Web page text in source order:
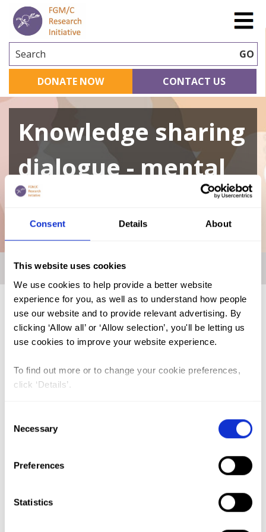
Consent Details About
This website uses cookies
We use cookies to help provide a better website
experience for you, as well as to understand how people
use our website and to provide relevant advertising. By
clicking ‘Allow all’ or ‘Allow selection’, you'll be letting us
use cookies to improve your website experience.
To find out more or to change your cookie preferences,
click ‘Details’.
Selection
Necessary
Preferences
Statistics
Search GO
DONATE NOW CONTACT US
Knowledge sharing
dialogue - mental
health
Home |Knowledge sharing dialogue - mental health
Lead Author:THOMSON Shannon
Published by:Orchid Project, SOFHA, Silver
Lining Kenya, and Belt of Somali Women
For many survivors of female genital mutilation/cutting
disorder, anxiety, depression, and profound shame around